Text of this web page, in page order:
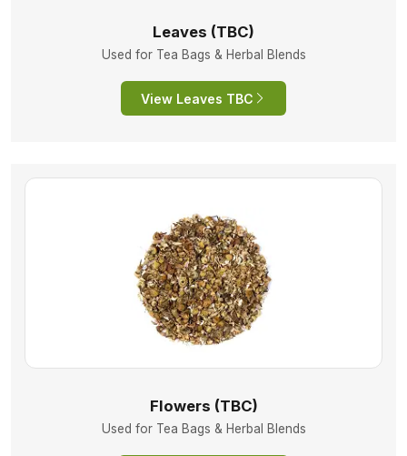
Leaves (TBC)
Used for Tea Bags & Herbal Blends
View Leaves TBC
Flowers (TBC)
Used for Tea Bags & Herbal Blends